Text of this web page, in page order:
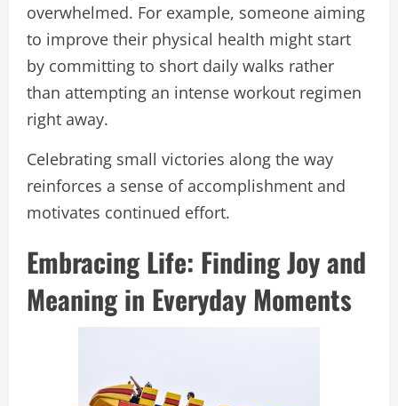
overwhelmed. For example, someone aiming
to improve their physical health might start
by committing to short daily walks rather
than attempting an intense workout regimen
right away.
Celebrating small victories along the way
reinforces a sense of accomplishment and
motivates continued effort.
Embracing Life: Finding Joy and
Meaning in Everyday Moments